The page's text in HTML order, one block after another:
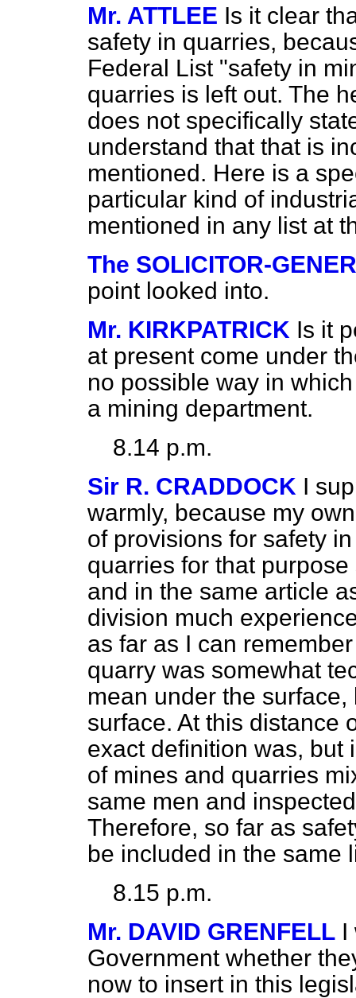
Mr. ATTLEE Is it clear
safety in quarries,
Federal List "safety in
quarries is left out. The
does not specifically
understand that that is
mentioned. Here is a
particular kind of
mentioned in any list at
The SOLICITOR-
point looked into.
Mr. KIRKPATRICK Is it
at present come under
no possible way in
a mining department.
8.14 p.m.
Sir R. CRADDOCK I
warmly, because my
of provisions for safety
quarries for that
and in the same article
division much
as far as I can
quarry was somewhat
mean under the
surface. At this distance
exact definition was, but
of mines and quarries
same men and
Therefore, so far as
be included in the same
8.15 p.m.
Mr. DAVID GRENFELL I
Government whether
now to insert in this